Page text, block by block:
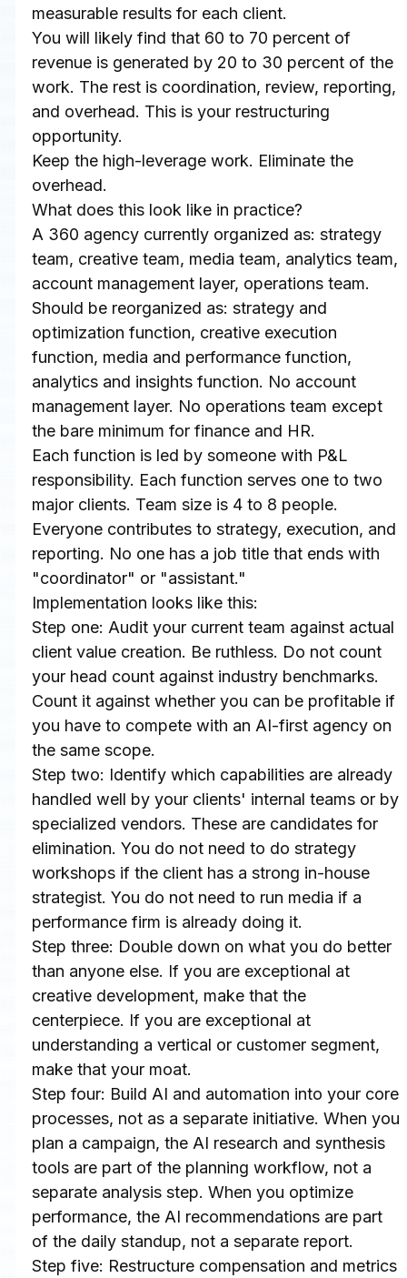
measurable results for each client.
You will likely find that 60 to 70 percent of
revenue is generated by 20 to 30 percent of the
work. The rest is coordination, review, reporting,
and overhead. This is your restructuring
opportunity.
Keep the high-leverage work. Eliminate the
overhead.
What does this look like in practice?
A 360 agency currently organized as: strategy
team, creative team, media team, analytics team,
account management layer, operations team.
Should be reorganized as: strategy and
optimization function, creative execution
function, media and performance function,
analytics and insights function. No account
management layer. No operations team except
the bare minimum for finance and HR.
Each function is led by someone with P&L
responsibility. Each function serves one to two
major clients. Team size is 4 to 8 people.
Everyone contributes to strategy, execution, and
reporting. No one has a job title that ends with
"coordinator" or "assistant."
Implementation looks like this:
Step one: Audit your current team against actual
client value creation. Be ruthless. Do not count
your head count against industry benchmarks.
Count it against whether you can be profitable if
you have to compete with an AI-first agency on
the same scope.
Step two: Identify which capabilities are already
handled well by your clients' internal teams or by
specialized vendors. These are candidates for
elimination. You do not need to do strategy
workshops if the client has a strong in-house
strategist. You do not need to run media if a
performance firm is already doing it.
Step three: Double down on what you do better
than anyone else. If you are exceptional at
creative development, make that the
centerpiece. If you are exceptional at
understanding a vertical or customer segment,
make that your moat.
Step four: Build AI and automation into your core
processes, not as a separate initiative. When you
plan a campaign, the AI research and synthesis
tools are part of the planning workflow, not a
separate analysis step. When you optimize
performance, the AI recommendations are part
of the daily standup, not a separate report.
Step five: Restructure compensation and metrics